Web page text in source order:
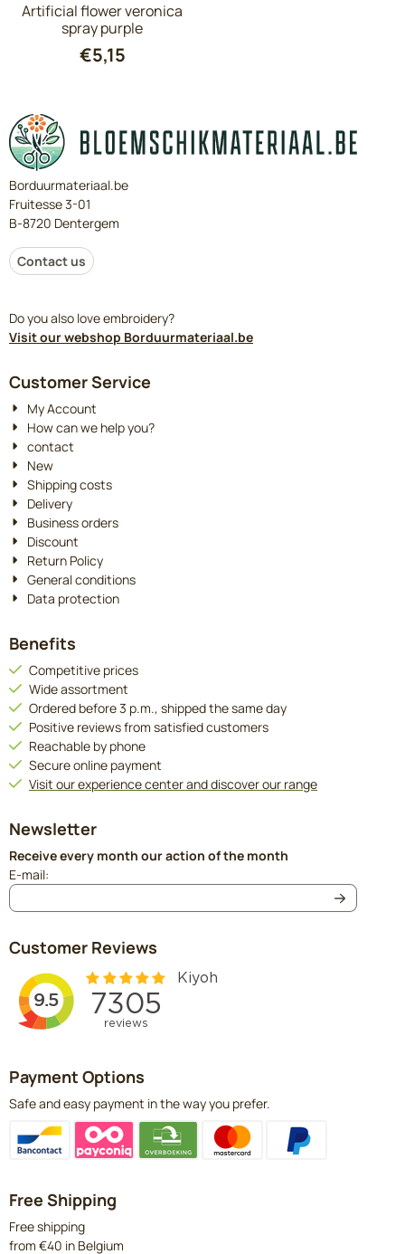
Artificial flower veronica
spray purple
€5,15
Borduurmateriaal.be
Fruitesse 3-01
B-8720 Dentergem
Contact us
Do you also love embroidery?
Visit our webshop Borduurmateriaal.be
Customer Service
My Account
How can we help you?
contact
New
Shipping costs
Delivery
Business orders
Discount
Return Policy
General conditions
Data protection
Benefits
Competitive prices
Wide assortment
Ordered before 3 p.m., shipped the same day
Positive reviews from satisfied customers
Reachable by phone
Secure online payment
Visit our experience center and discover our range
Newsletter
Receive every month our action of the month
E-mail:
Customer Reviews
Payment Options
Safe and easy payment in the way you prefer.
Free Shipping
Free shipping
from €40 in Belgium